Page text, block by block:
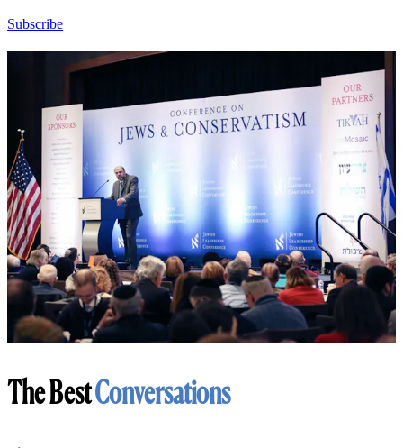
Subscribe
The BestConversations